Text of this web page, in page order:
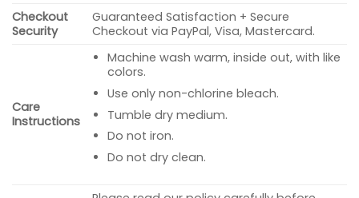
Checkout
Security
Guaranteed Satisfaction + Secure
Checkout via PayPal, Visa, Mastercard.
Care
Instructions
Machine wash warm, inside out, with like
colors.
Use only non-chlorine bleach.
Tumble dry medium.
Do not iron.
Do not dry clean.